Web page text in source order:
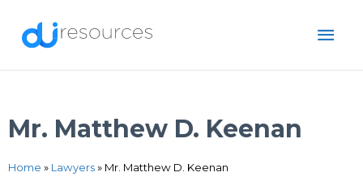
Mr. Matthew D. Keenan
Home » Lawyers» Mr. Matthew D. Keenan